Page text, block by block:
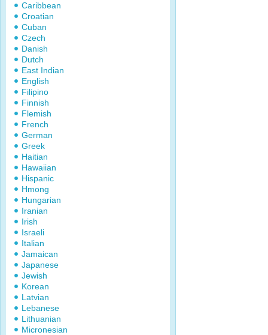
Caribbean
Croatian
Cuban
Czech
Danish
Dutch
East Indian
English
Filipino
Finnish
Flemish
French
German
Greek
Haitian
Hawaiian
Hispanic
Hmong
Hungarian
Iranian
Irish
Israeli
Italian
Jamaican
Japanese
Jewish
Korean
Latvian
Lebanese
Lithuanian
Micronesian